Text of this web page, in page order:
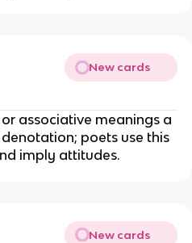
New cards
associative meanings a
poets use this
imply attitudes.
New cards